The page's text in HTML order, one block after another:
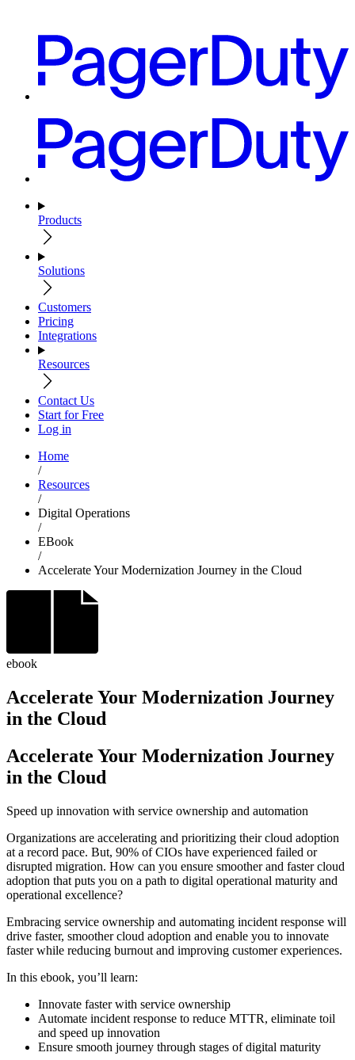
Products
Solutions
Customers
Pricing
Integrations
Resources
Contact Us
Start for Free
Log in
Home
/
Resources
/
Digital Operations
/
EBook
/
Accelerate Your Modernization Journey in the Cloud
ebook
Accelerate Your Modernization Journey
in the Cloud
Accelerate Your Modernization Journey
in the Cloud
Speed up innovation with service ownership and automation
Organizations are accelerating and prioritizing their cloud adoption
at a record pace. But, 90% of CIOs have experienced failed or
disrupted migration. How can you ensure smoother and faster cloud
adoption that puts you on a path to digital operational maturity and
operational excellence?
Embracing service ownership and automating incident response will
drive faster, smoother cloud adoption and enable you to innovate
faster while reducing burnout and improving customer experiences.
In this ebook, you’ll learn:
Innovate faster with service ownership
Automate incident response to reduce MTTR, eliminate toil
and speed up innovation
Ensure smooth journey through stages of digital maturity